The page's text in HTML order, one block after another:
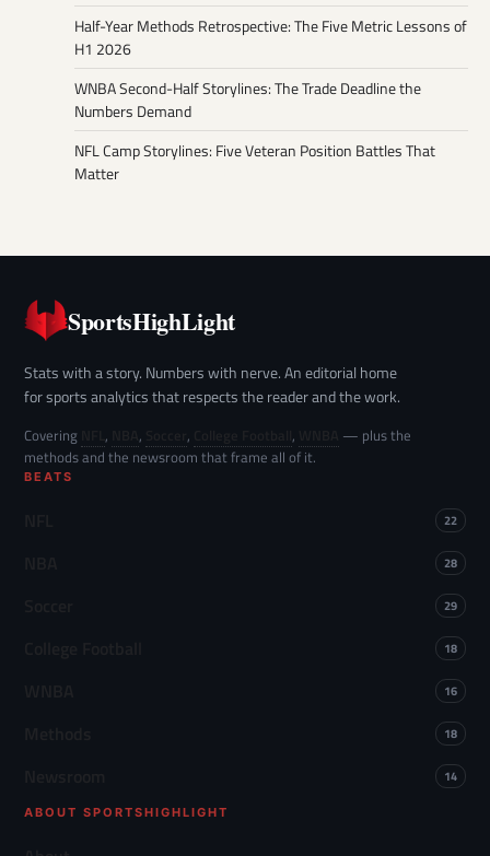
Half-Year Methods Retrospective: The Five Metric Lessons of
H1 2026
WNBA Second-Half Storylines: The Trade Deadline the
Numbers Demand
NFL Camp Storylines: Five Veteran Position Battles That
Matter
SportsHighLight
Stats with a story. Numbers with nerve. An editorial home
for sports analytics that respects the reader and the work.
Covering , , , ,
— plus the
methods and the newsroom that frame all of it.
BEATS
22
28
29
18
16
18
14
ABOUT SPORTSHIGHLIGHT